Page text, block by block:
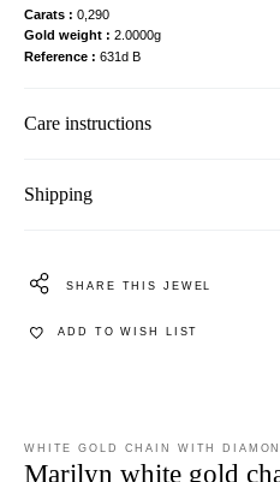
Carats
0,290
Gold weight
2.0000g
Reference
631d B
Care instructions
Shipping
SHARE THIS JEWEL
ADD TO WISH LIST
WHITE GOLD CHAIN WITH
Marilyn white gold